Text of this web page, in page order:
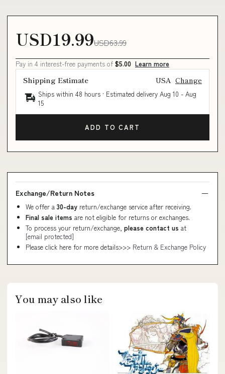
USD19.99USD63.99
Pay in 4 interest-free payments of $5.00 Learn more
Shipping Estimate USA Change
Ships within 48 hours · Estimated delivery Aug 10 - Aug
15
ADD TO CART
Exchange/Return Notes
We offer a 30-day return/exchange service after receiving.
Final sale items are not eligible for returns or exchanges.
To process your return/exchange, please contact us at
[email protected]
Please click here for more details>>> Return & Exchange Policy
You may also like